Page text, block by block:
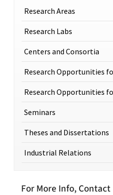
Research Areas
Research Labs
Centers and Consortia
Research Opportunities
Research Opportunities
Seminars
Theses and Dissertations
Industrial Relations
For More Info, Contact